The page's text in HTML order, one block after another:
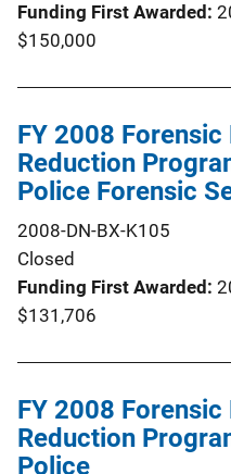
Funding First Awarded
$150,000
FY 2008
Reduction
Police Forensic
2008-DN-BX-K105
Closed
Funding First Awarded
$131,706
FY 2008
Reduction
Police